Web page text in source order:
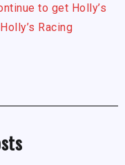
to get Holly’s
Racing